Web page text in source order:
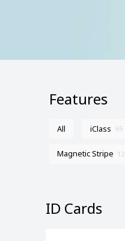
Features
All iClass 65
Magnetic Stripe 12
ID Cards